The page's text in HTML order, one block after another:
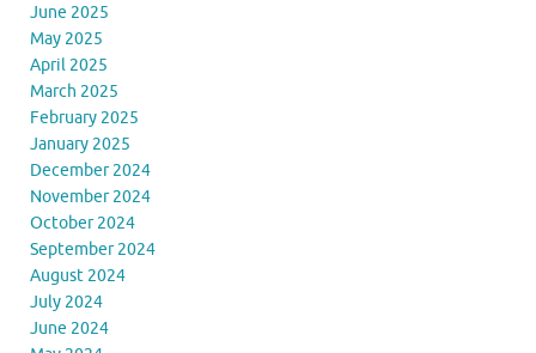
June 2025
May 2025
April 2025
March 2025
February 2025
January 2025
December 2024
November 2024
October 2024
September 2024
August 2024
July 2024
June 2024